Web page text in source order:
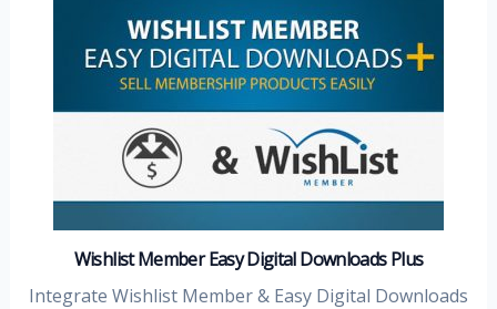
Wishlist Member Easy Digital Downloads Plus
Integrate Wishlist Member & Easy Digital Downloads